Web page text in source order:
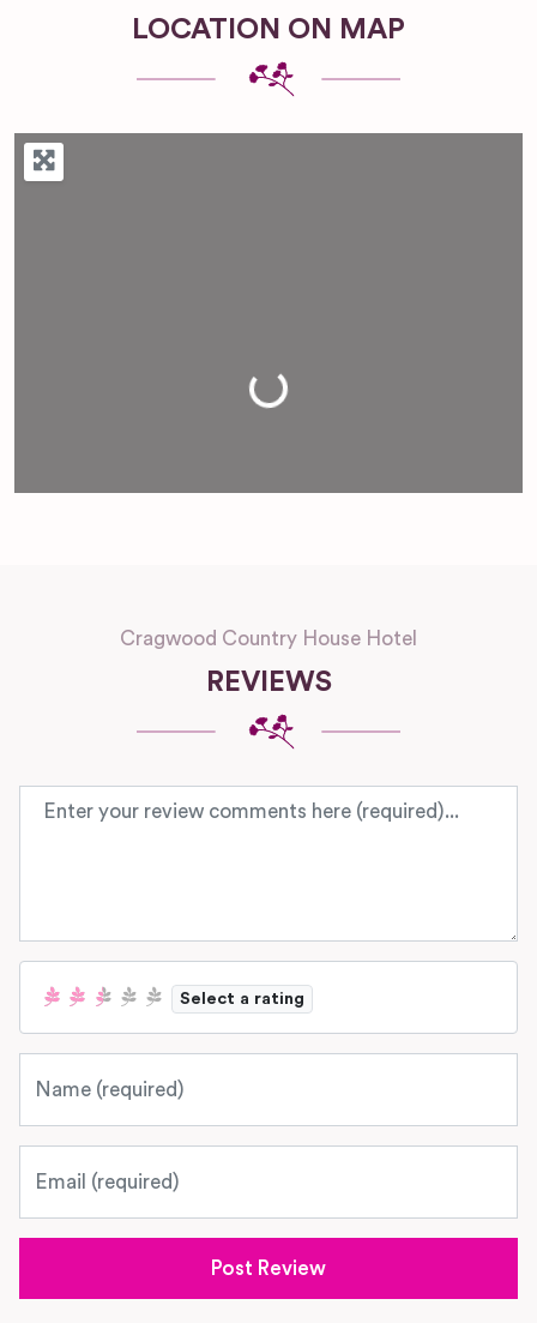
LOCATION ON MAP
Loading...
Cragwood Country House Hotel
REVIEWS
Review text
Select a rating